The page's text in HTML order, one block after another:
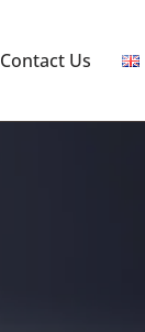
Contact Us